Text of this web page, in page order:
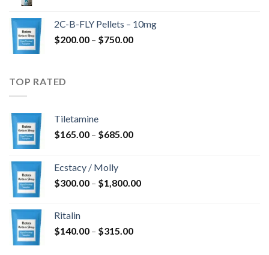
through
2C-B-FLY Pellets – 10mg
$200.00 – $750.00Price
TOP RATED
Tiletamine
$165.00 – $685.00Price
$685.00
Ecstacy / Molly
$300.00 – $1,800.00Price
Ritalin
$140.00 – $315.00Price